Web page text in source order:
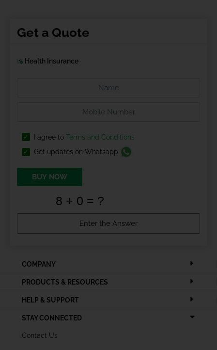
Get a Quote
Health Insurance
I agree to Terms and Conditions
Get updates on Whatsapp
BUY NOW
COMPANY
PRODUCTS & RESOURCES
HELP & SUPPORT
STAY CONNECTED
Contact Us